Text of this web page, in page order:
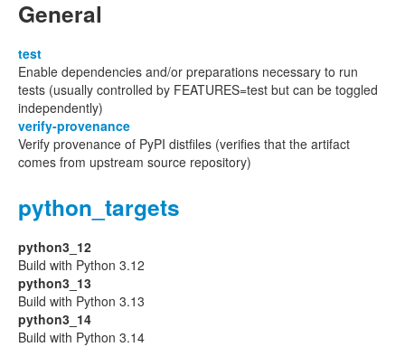
General
test
Enable dependencies and/or preparations necessary to run
tests (usually controlled by FEATURES=test but can be toggled
independently)
verify-provenance
Verify provenance of PyPI distfiles (verifies that the artifact
comes from upstream source repository)
python_targets
python3_12
Build with Python 3.12
python3_13
Build with Python 3.13
python3_14
Build with Python 3.14